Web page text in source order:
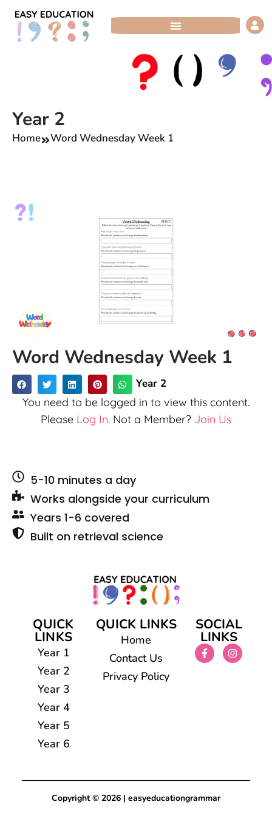
Skip
Year 2
Home Word Wednesday Week 1
Word Wednesday Week 1
Year 2
You need to be logged in to view this content.
Please Log In. Not a Member? Join Us
5-10 minutes a day
Works alongside your curriculum
Years 1-6 covered
Built on retrieval science
QUICK
LINKS
Year 1
Year 2
Year 3
Year 4
Year 5
Year 6
QUICK LINKS
Home
Contact Us
Privacy Policy
SOCIAL
LINKS
Copyright © 2026 | easyeducationgrammar